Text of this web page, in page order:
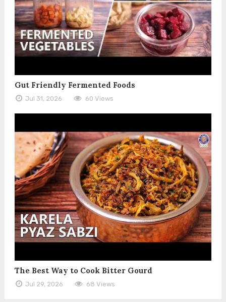
Gut Friendly Fermented Foods
Jul 31, 2026 60 Views
The Best Way to Cook Bitter Gourd
Jul 29, 2026 68 Views